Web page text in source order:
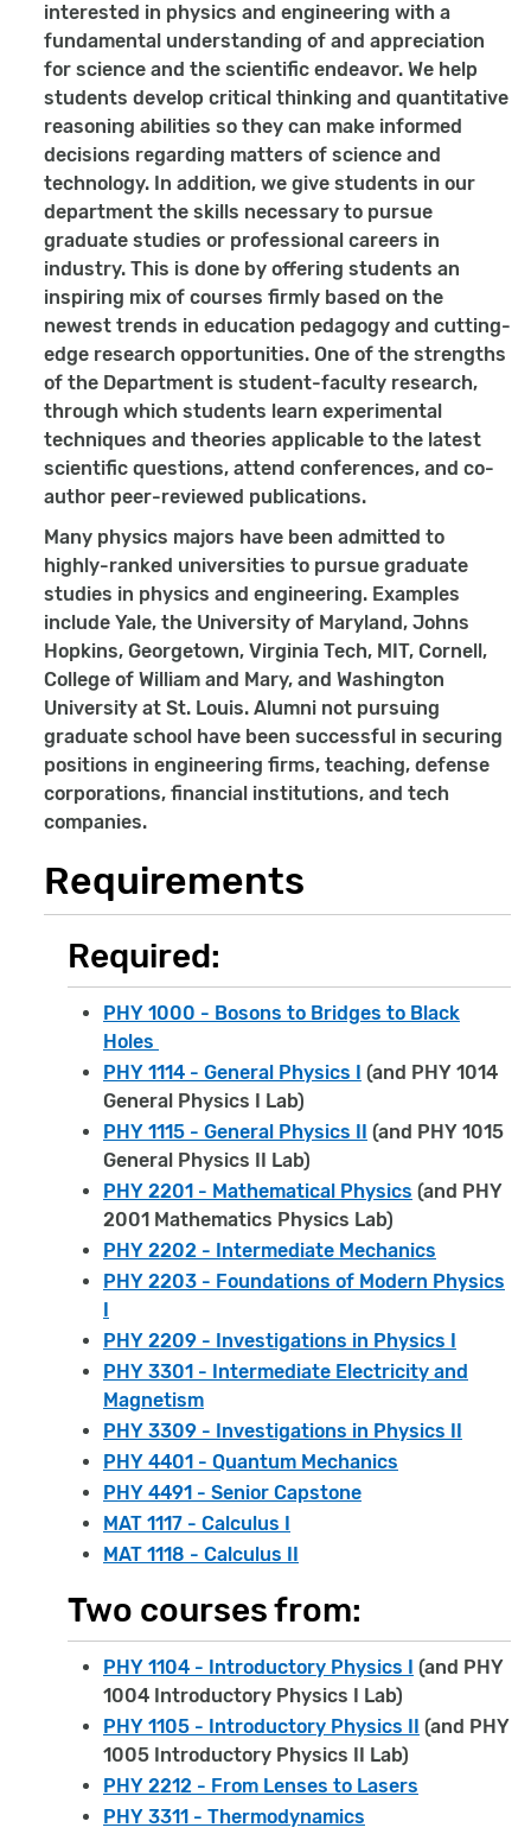
interested in physics and engineering with a
fundamental understanding of and appreciation
for science and the scientific endeavor. We help
students develop critical thinking and quantitative
reasoning abilities so they can make informed
decisions regarding matters of science and
technology. In addition, we give students in our
department the skills necessary to pursue
graduate studies or professional careers in
industry. This is done by offering students an
inspiring mix of courses firmly based on the
newest trends in education pedagogy and cutting-
edge research opportunities. One of the strengths
of the Department is student-faculty research,
through which students learn experimental
techniques and theories applicable to the latest
scientific questions, attend conferences, and co-
author peer-reviewed publications.
Many physics majors have been admitted to
highly-ranked universities to pursue graduate
studies in physics and engineering. Examples
include Yale, the University of Maryland, Johns
Hopkins, Georgetown, Virginia Tech, MIT, Cornell,
College of William and Mary, and Washington
University at St. Louis. Alumni not pursuing
graduate school have been successful in securing
positions in engineering firms, teaching, defense
corporations, financial institutions, and tech
companies.
Requirements
Required:
PHY 1000 - Bosons to Bridges to Black
Holes
PHY 1114 - General Physics I (and PHY 1014
General Physics I Lab)
PHY 1115 - General Physics II (and PHY 1015
General Physics II Lab)
PHY 2201 - Mathematical Physics (and PHY
2001 Mathematics Physics Lab)
PHY 2202 - Intermediate Mechanics
PHY 2203 - Foundations of Modern Physics
I
PHY 2209 - Investigations in Physics I
PHY 3301 - Intermediate Electricity and
Magnetism
PHY 3309 - Investigations in Physics II
PHY 4401 - Quantum Mechanics
PHY 4491 - Senior Capstone
MAT 1117 - Calculus I
MAT 1118 - Calculus II
Two courses from:
PHY 1104 - Introductory Physics I (and PHY
1004 Introductory Physics I Lab)
PHY 1105 - Introductory Physics II (and PHY
1005 Introductory Physics II Lab)
PHY 2212 - From Lenses to Lasers
PHY 3311 - Thermodynamics